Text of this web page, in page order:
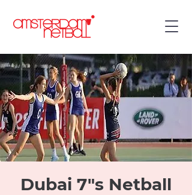
Dubai 7"s Netball